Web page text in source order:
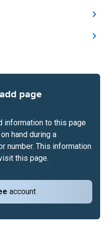
page
account
information to this page
hand during a
number. This information
this page.